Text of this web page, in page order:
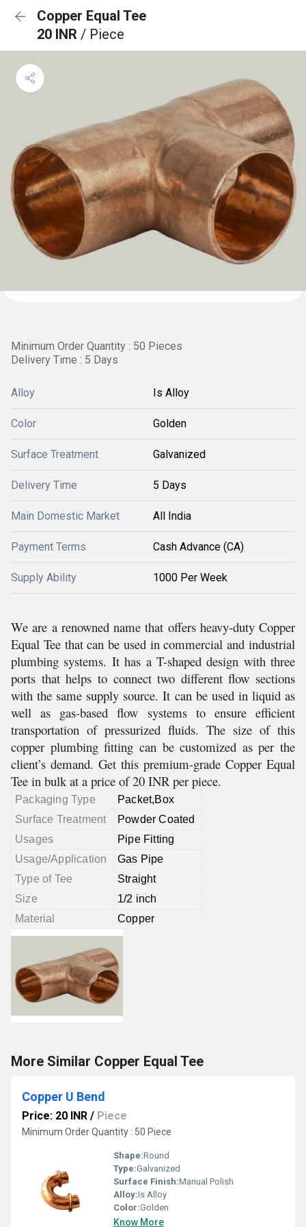
Copper Equal Tee
20 INR / Piece
Minimum Order Quantity : 50 Pieces
Delivery Time : 5 Days
Alloy Is Alloy
Color Golden
Surface Treatment Galvanized
Delivery Time 5 Days
Main Domestic Market All India
Payment Terms Cash Advance (CA)
Supply Ability 1000 Per Week
We are a renowned name that offers heavy-duty Copper
Equal Tee that can be used in commercial and industrial
plumbing systems. It has a T-shaped design with three
ports that helps to connect two different flow sections
with the same supply source. It can be used in liquid as
well as gas-based flow systems to ensure efficient
transportation of pressurized fluids. The size of this
copper plumbing fitting can be customized as per the
client’s demand. Get this premium-grade Copper Equal
Tee in bulk at a price of 20 INR per piece.
Packaging Type
Packet,Box
Surface Treatment
Powder Coated
Usages
Pipe Fitting
Usage/Application
Gas Pipe
Type of Tee
Straight
Size
1/2 inch
Material
Copper
More Similar Copper Equal Tee
Copper U Bend
Price: 20 INR / Piece
Minimum Order Quantity : 50 Piece
Shape:Round
Type:Galvanized
Surface Finish:Manual Polish
Alloy:Is Alloy
Color:Golden
Know More